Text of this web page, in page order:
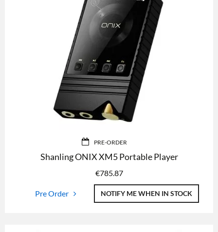
PRE-ORDER
Shanling ONIX XM5 Portable Player
€785.87
Pre Order NOTIFY ME WHEN IN STOCK